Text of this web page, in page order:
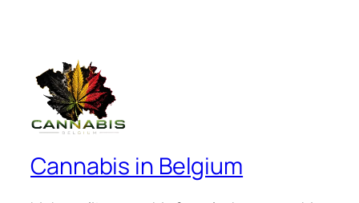
Cannabis in Belgium